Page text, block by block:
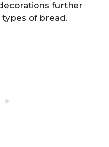
further
of bread.